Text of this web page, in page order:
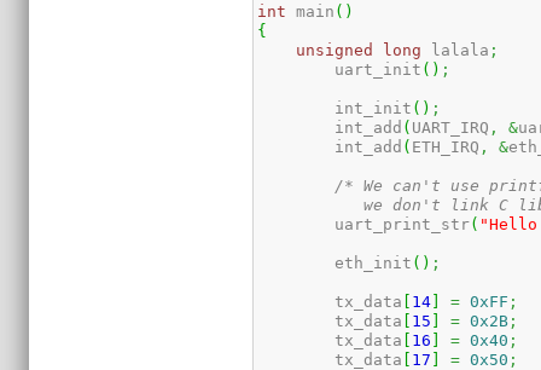
int main ( )
{
unsigned
long lalala ;
	uart_init
( ) ;
	int_init
( ) ;
	int_add
( UART_IRQ , &
	int_add
( ETH_IRQ , &
/* We can't use
we don't link C
	uart_print_str
(
	eth_init
( ) ;
	tx_data
[ 14] = 0xFF ;
	tx_data
[ 15 ] = 0x2B ;
	tx_data
[ 16 ] = 0x40 ;
	tx_data
[ 17 ] = 0x50 ;